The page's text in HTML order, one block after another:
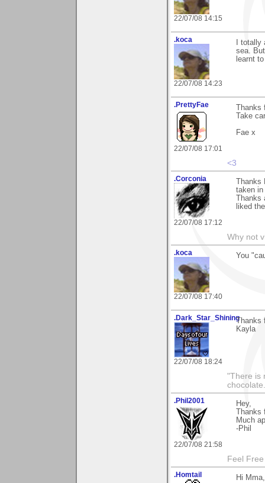
22/07/08 14:15
.koca
22/07/08 14:23
I
sea.
learnt
.PrettyFae
22/07/08 17:01
Take
Fae x
<3
.Corconia
22/07/08 17:12
taken
liked
Why not
.koca
22/07/08 17:40
You
.Dark_Star_Shining
22/07/08 18:24
Thanks
Kayla
"There is
.Phil2001
22/07/08 21:58
Hey,
Much
-Phil
Feel
.Homtail Hi